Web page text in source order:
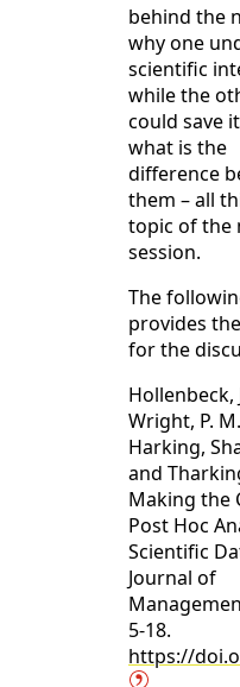
behind the
why one
scientific
while the
could save
what is the
difference
them – all
topic of the
session.
The
provides
for the
Hollenbeck,
Wright, P.
Harking,
and
Making the
Post Hoc
Scientific
Journal of
5-18.
https://